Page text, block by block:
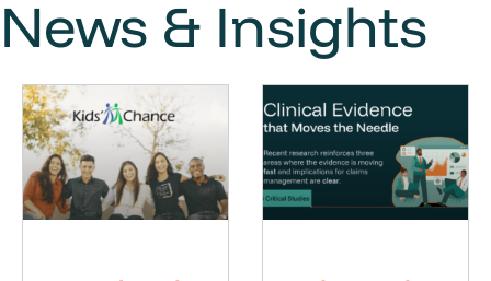
News & Insights